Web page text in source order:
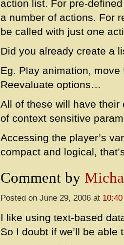
action list. For pre-
a number of actions. For
be called with just one
Did you already create a
Eg. Play animation,
Reevaluate options…
All of these will have
of context sensitive
Accessing the player’s
compact and logical,
Comment by
Posted on June 29, 2006 at
I like using text-based
So I doubt if we’ll be able